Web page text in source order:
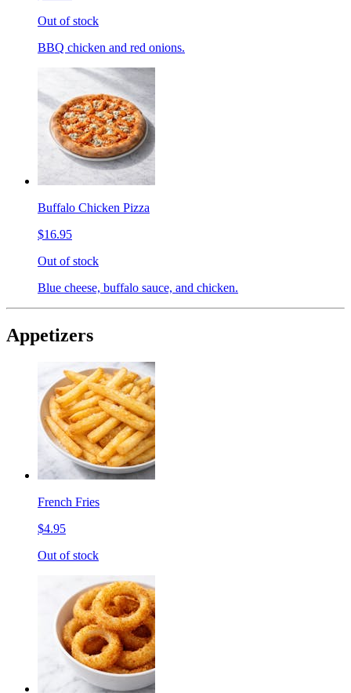
Out of stock
BBQ chicken and red onions.
Buffalo Chicken Pizza
$16.95
Out of stock
Blue cheese, buffalo sauce, and chicken.
Appetizers
French Fries
$4.95
Out of stock